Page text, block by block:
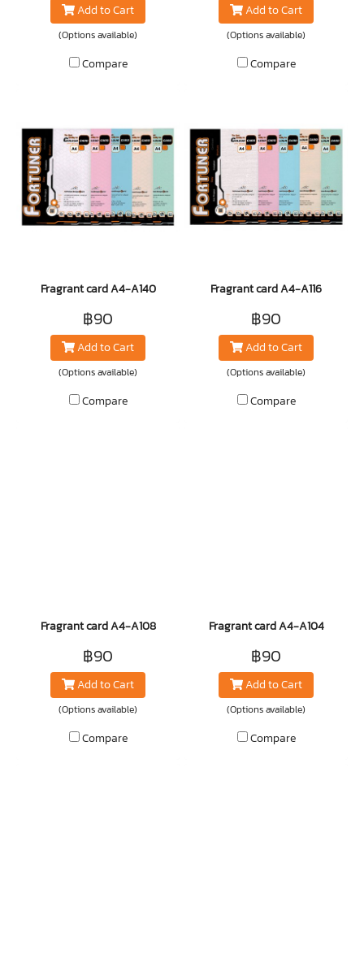
Add to Cart
(Options available)
Compare
Add to Cart
(Options available)
Compare
Fragrant card A4-A140
฿90
Add to Cart
(Options available)
Compare
Fragrant card A4-A116
฿90
Add to Cart
(Options available)
Compare
Fragrant card A4-A108
฿90
Add to Cart
(Options available)
Compare
Fragrant card A4-A104
฿90
Add to Cart
(Options available)
Compare